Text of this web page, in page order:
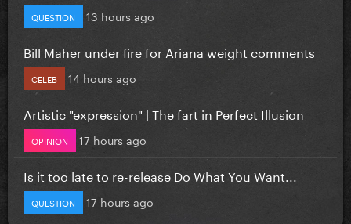
QUESTION 13 hours ago
Bill Maher under fire for Ariana weight comments
CELEB 14 hours ago
Artistic "expression" | The fart in Perfect Illusion
OPINION 17 hours ago
Is it too late to re-release Do What You Want...
QUESTION 17 hours ago